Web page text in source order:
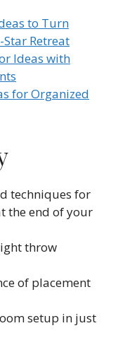
to Turn
Retreat
Ideas with
for Organized
techniques for
the end of your
throw
of placement
setup in just